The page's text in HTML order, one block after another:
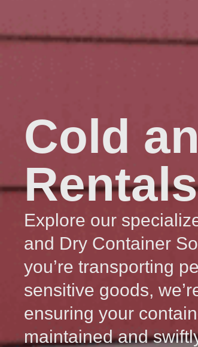
Cold
Explore our
and Dry Container
you’re transporting
sensitive goods,
ensuring your
maintained and